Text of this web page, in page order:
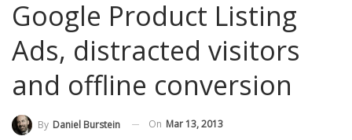
Google Product Listing
Ads, distracted visitors
and offline conversion
By Daniel Burstein On Mar 13, 2013